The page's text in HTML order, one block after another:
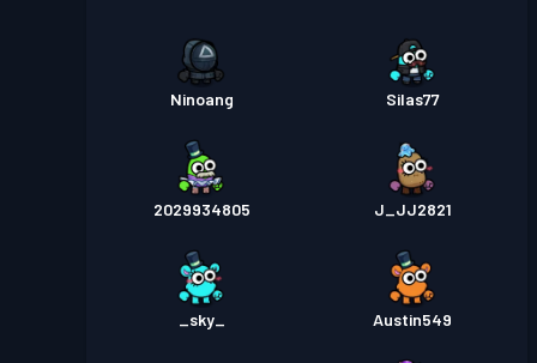
Ninoang Silas77
2029934805 J_JJ2821
_sky_ Austin549